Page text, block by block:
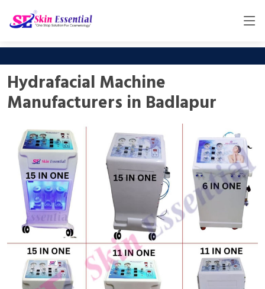
Hydrafacial Machine
Manufacturers in Badlapur